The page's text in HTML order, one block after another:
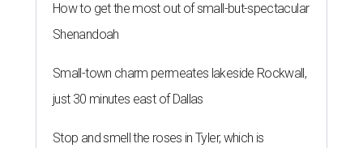
How to get the most out of small-but-spectacular
Shenandoah
Small-town charm permeates lakeside Rockwall,
just 30 minutes east of Dallas
Stop and smell the roses in Tyler, which is